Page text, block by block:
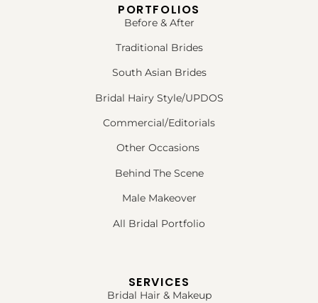
PORTFOLIOS
Before & After
Traditional Brides
South Asian Brides
Bridal Hairy Style/UPDOS
Commercial/Editorials
Other Occasions
Behind The Scene
Male Makeover
All Bridal Portfolio
SERVICES
Bridal Hair & Makeup